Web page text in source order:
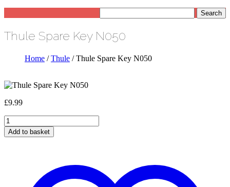
Thule Spare Key N050
Home /Thule / Thule Spare Key N050
£9.99
Thule
Spare
Key
Add to basket